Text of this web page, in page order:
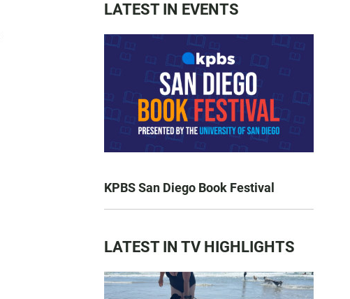
LATEST IN EVENTS
KPBS San Diego Book Festival
LATEST IN TV HIGHLIGHTS